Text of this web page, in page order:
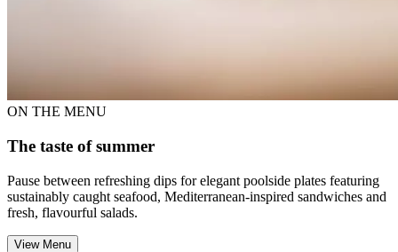
ON THE MENU
The taste of summer
Pause between refreshing dips for elegant poolside plates featuring
sustainably caught seafood, Mediterranean-inspired sandwiches and
fresh, flavourful salads.
View Menu